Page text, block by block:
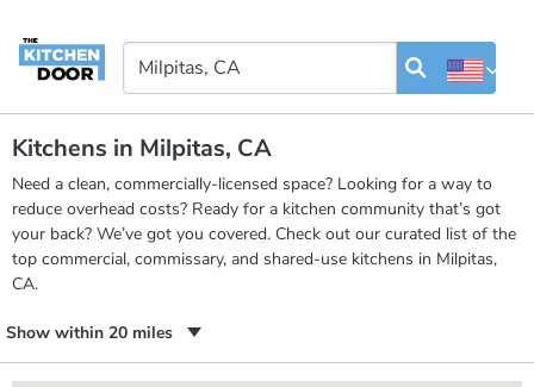
Kitchens in Milpitas, CA
Need a clean, commercially-licensed space? Looking for a way to
reduce overhead costs? Ready for a kitchen community that’s got
your back? We’ve got you covered. Check out our curated list of the
top commercial, commissary, and shared-use kitchens in Milpitas,
CA.
Show within 20 miles